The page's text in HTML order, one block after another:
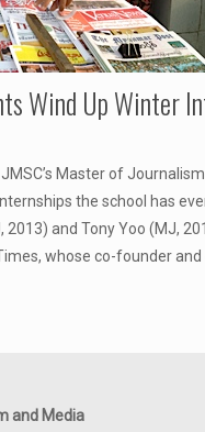
Wind Up Winter
Master of
the school has
2013) and Tony Yoo (MJ,
whose co-founder and
and Media